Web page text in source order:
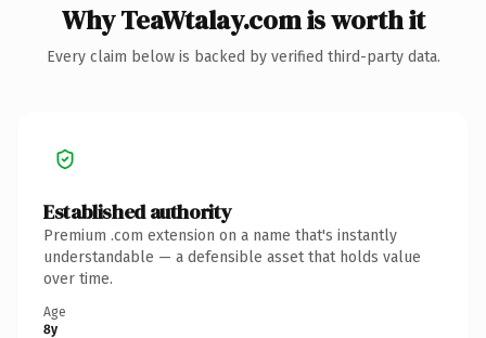
Why TeaWtalay.com is worth it
Every claim below is backed by verified third-party data.
Established authority
Premium .com extension on a name that's instantly
understandable — a defensible asset that holds value
over time.
Age
8y